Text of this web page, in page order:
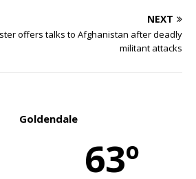
NEXT
offers talks to Afghanistan after deadly
militant attacks
Goldendale
63º